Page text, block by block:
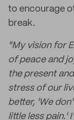
to encourage
break.
"My vision for
of peace and
the present
stress of our
better, 'We
little less pain.'